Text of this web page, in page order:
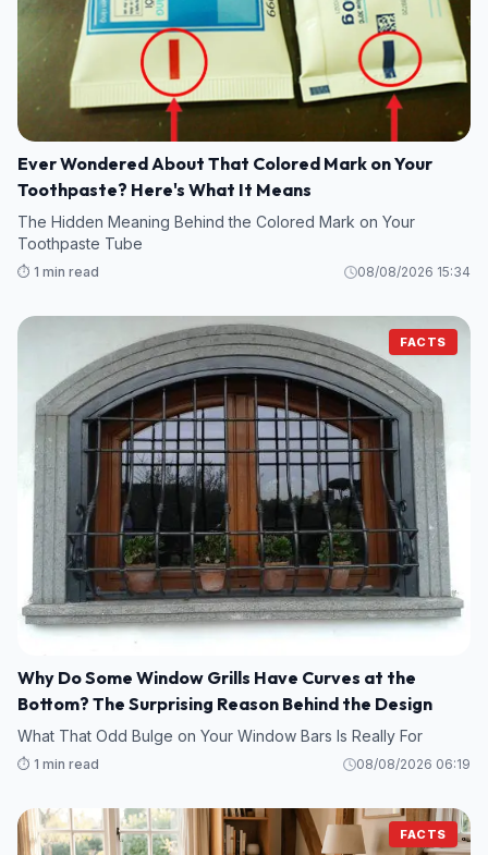
Ever Wondered About That Colored Mark on Your
Toothpaste? Here's What It Means
The Hidden Meaning Behind the Colored Mark on Your
Toothpaste Tube
⏱️ 1 min read 08/08/2026 15:34
FACTS
Why Do Some Window Grills Have Curves at the
Bottom? The Surprising Reason Behind the Design
What That Odd Bulge on Your Window Bars Is Really For
⏱️ 1 min read 08/08/2026 06:19
FACTS